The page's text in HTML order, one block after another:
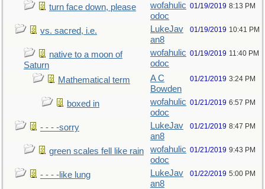
turn face down, please
wofahulic
odoc
01/19/2019 8:13 PM
vs. sacred, i.e.
LukeJav
an8
01/19/2019 10:41 PM
native to a moon of
Saturn
wofahulic
odoc
01/19/2019 11:40 PM
Mathematical term
A C
Bowden
01/21/2019 3:24 PM
boxed in
wofahulic
odoc
01/21/2019 6:57 PM
- - - -sorry
LukeJav
an8
01/21/2019 8:47 PM
green scales fell like rain
wofahulic
odoc
01/21/2019 9:43 PM
- - - -like lung
LukeJav
an8
01/22/2019 5:00 PM